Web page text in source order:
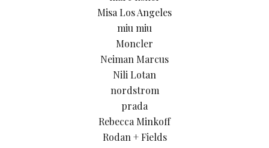
Misa Los Angeles
miu miu
Moncler
Neiman Marcus
Nili Lotan
nordstrom
prada
Rebecca Minkoff
Rodan + Fields